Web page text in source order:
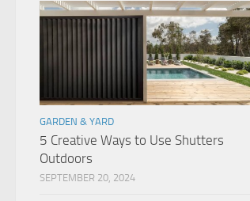
GARDEN & YARD
5 Creative Ways to Use Shutters
Outdoors
SEPTEMBER 20, 2024